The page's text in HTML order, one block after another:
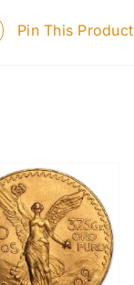
Pin This Product